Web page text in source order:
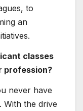
to
an
classes
profession?
never have
the drive